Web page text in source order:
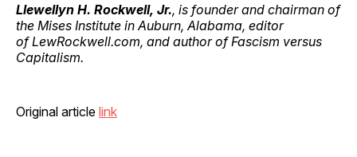
Llewellyn H. Rockwell, Jr., is founder and chairman of
the Mises Institute in Auburn, Alabama, editor
of LewRockwell.com, and author of Fascism versus
Capitalism.
Original article link